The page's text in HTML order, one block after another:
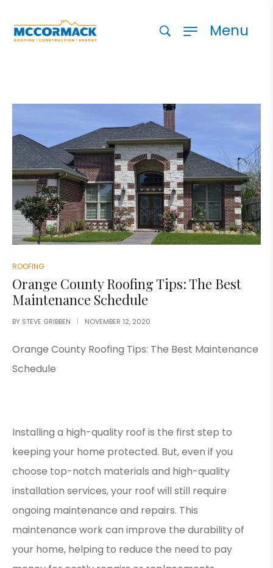
Menu
ROOFING
Orange County Roofing Tips: The Best
Maintenance Schedule
BY STEVE GRIBBEN NOVEMBER 12, 2020
Orange County Roofing Tips: The Best Maintenance
Schedule
Installing a high-quality roof is the first step to
keeping your home protected. But, even if you
choose top-notch materials and high-quality
installation services, your roof will still require
ongoing maintenance and repairs. This
maintenance work can improve the durability of
your home, helping to reduce the need to pay